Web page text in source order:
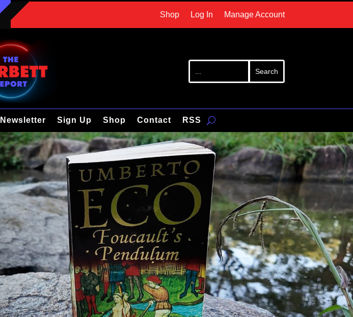
Shop Log In Manage Account
Newsletter Sign Up Shop Contact RSS